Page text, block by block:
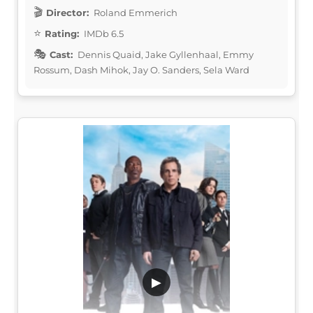
Director: Roland Emmerich
Rating: IMDb 6.5
Cast: Dennis Quaid, Jake Gyllenhaal, Emmy
Rossum, Dash Mihok, Jay O. Sanders, Sela Ward
▶